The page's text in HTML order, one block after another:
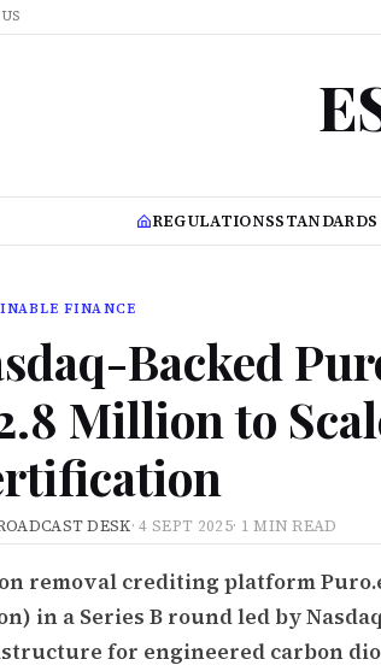
REGULATIONS
FINANCE
Backed
Million to
DESK·4 SEPT 2025· 1 MIN READ
removal crediting platform
in a Series B round led by
for engineered carbon